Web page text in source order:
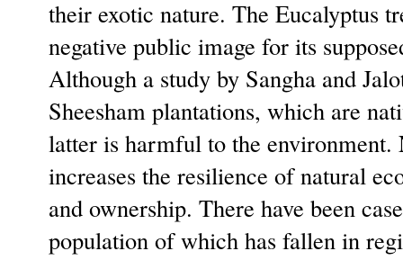
their exotic nature. The Eucalyptus
negative public image for its
Although a study by Sangha and
Sheesham plantations, which are
latter is harmful to the environment.
increases the resilience of natural
and ownership. There have been
population of which has fallen in